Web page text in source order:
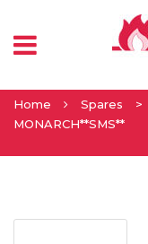
Home Spares >
MONARCH**SMS**